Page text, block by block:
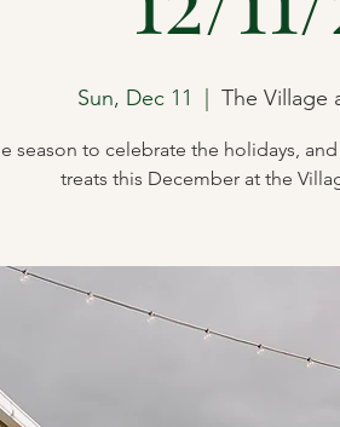
Sun, Dec 11 The Village
season to celebrate the holidays,
treats this December at the